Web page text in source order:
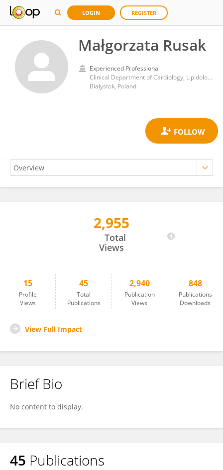
LOGIN REGISTER
Małgorzata Rusak
Experienced Professional
Clinical Department of Cardiology, Lipidology and Internal Medicine with Cardiac Intensive Care Unit, Medical University of Bialystok
Bialystok, Poland
2,955
Total
Views
15
Profile
Views
45
Total
Publications
2,940
Publication
Views
848
Publications
Downloads
View Full Impact
Brief Bio
No content to display.
45 Publications